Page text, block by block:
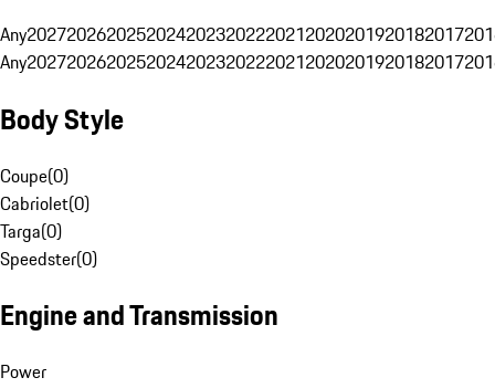
Any20272026202520242023202220212020201920182017
Any20272026202520242023202220212020201920182017
Body Style
Coupe(0)
Cabriolet(0)
Targa(0)
Speedster(0)
Engine and Transmission
Power